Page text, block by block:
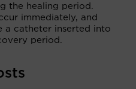
the healing period.
immediately, and
a catheter inserted into
period.